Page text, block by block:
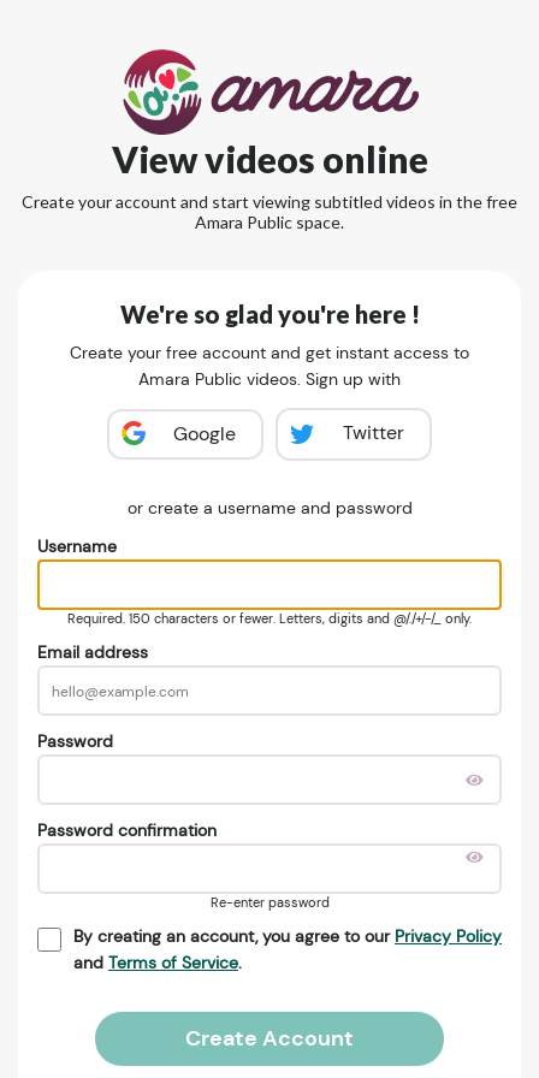
View videos online
Create your account and start viewing subtitled videos in the free
Amara Public space.
We're so glad you're here !
Create your free account and get instant access to
Amara Public videos. Sign up with
Google Twitter
or create a username and password
Username
Required. 150 characters or fewer. Letters, digits and @/./+/-/_ only.
Email address
Password
Password confirmation
Re-enter password
By creating an account, you agree to our Privacy Policy
and Terms of Service.
Create Account